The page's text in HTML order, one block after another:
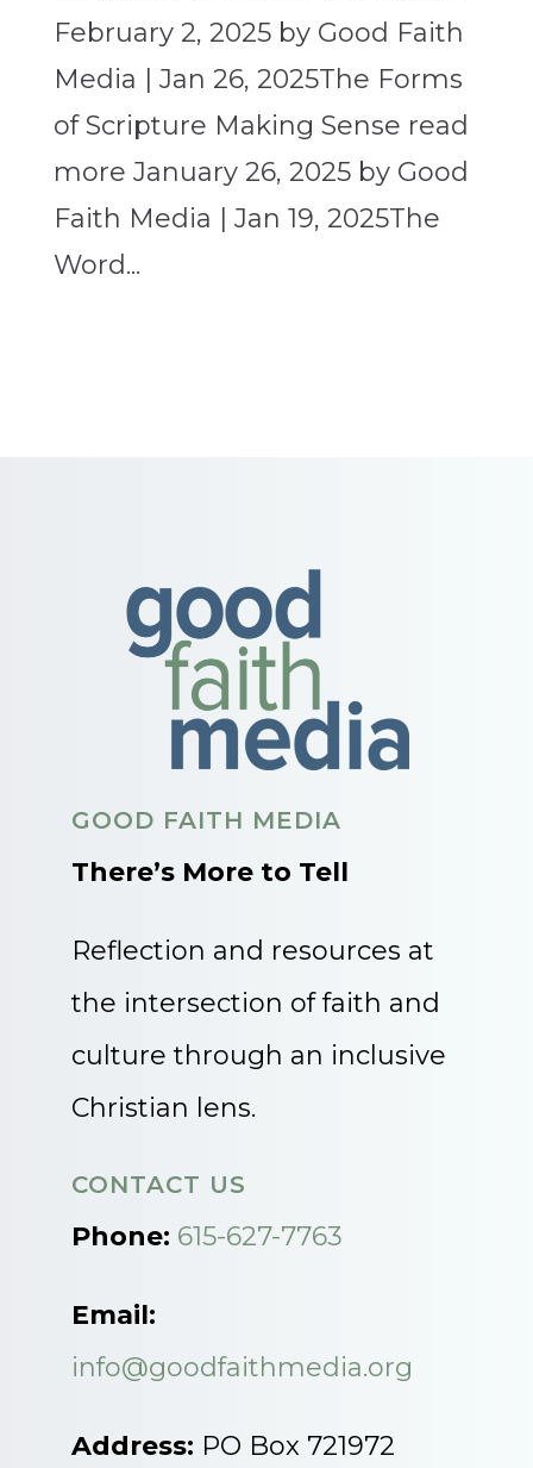
February 2, 2025 by Good Faith
Media | Jan 26, 2025The Forms
of Scripture Making Sense read
more January 26, 2025 by Good
Faith Media | Jan 19, 2025The
Word...
GOOD FAITH MEDIA
There’s More to Tell
Reflection and resources at
the intersection of faith and
culture through an inclusive
Christian lens.
CONTACT US
Phone: 615-627-7763
Email:
info@goodfaithmedia.org
Address: PO Box 721972